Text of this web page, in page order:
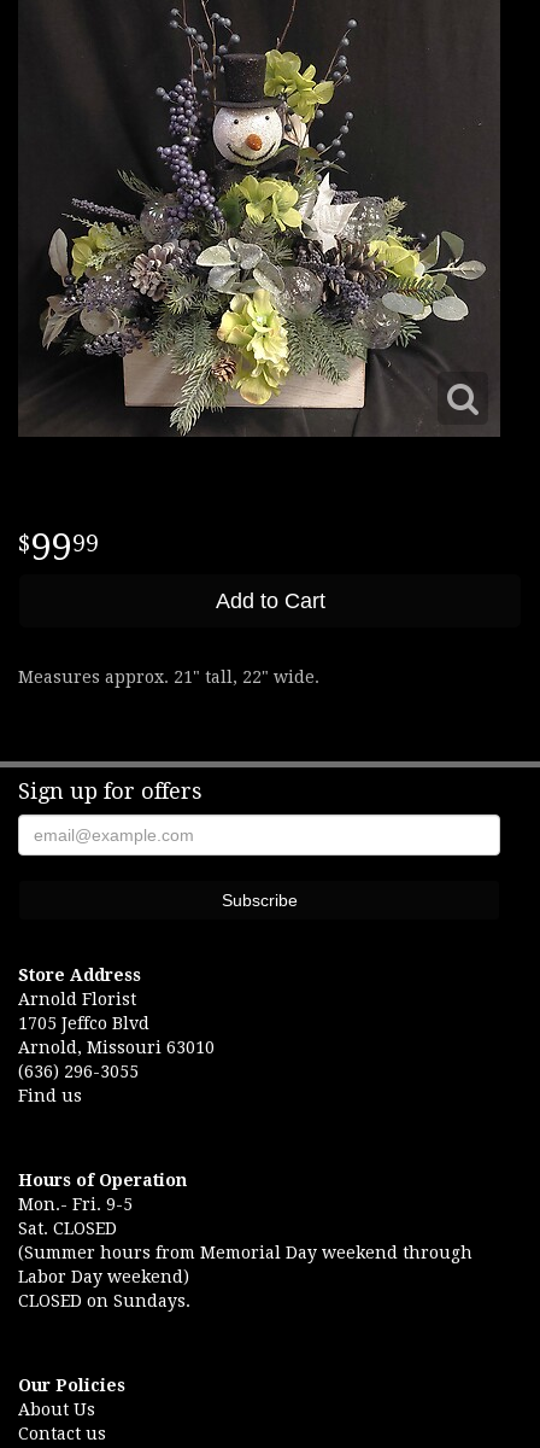
9999
Add to Cart
Measures approx. 21" tall, 22" wide.
Sign up for offers
Store Address
Arnold Florist
1705 Jeffco Blvd
Arnold, Missouri 63010
(636) 296-3055
Find us
Hours of Operation
Mon.- Fri. 9-5
Sat. CLOSED
(Summer hours from Memorial Day weekend through
Labor Day weekend)
CLOSED on Sundays.
Our Policies
About Us
Contact us